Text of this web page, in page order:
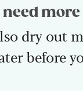
dry out
before